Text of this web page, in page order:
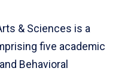
& Sciences is a
five academic
Behavioral